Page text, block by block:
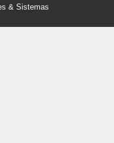
& Sistemas